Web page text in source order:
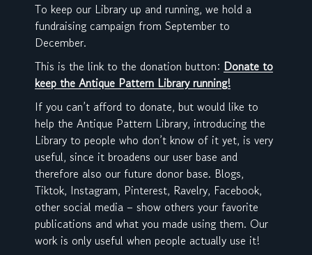
To keep our Library up and running, we hold a
fundraising campaign from September to
December.
This is the link to the donation button: Donate to
keep the Antique Pattern Library running!
If you can’t afford to donate, but would like to
help the Antique Pattern Library, introducing the
Library to people who don’t know of it yet, is very
useful, since it broadens our user base and
therefore also our future donor base. Blogs,
Tiktok, Instagram, Pinterest, Ravelry, Facebook,
other social media – show others your favorite
publications and what you made using them. Our
work is only useful when people actually use it!